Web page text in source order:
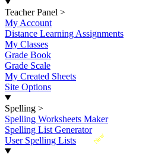
Teacher Panel >
My Account
Distance Learning Assignments
My Classes
Grade Book
Grade Scale
My Created Sheets
Site Options
Spelling >
Spelling Worksheets Maker
Spelling List Generator
New
User Spelling Lists